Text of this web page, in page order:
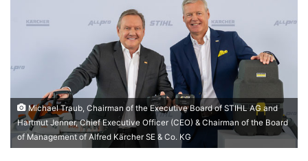
Michael Traub, Chairman of the Executive Board of STIHL AG and
Hartmut Jenner, Chief Executive Officer (CEO) & Chairman of the Board
of Management of Alfred Kärcher SE & Co. KG